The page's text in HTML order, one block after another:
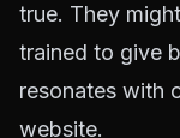
true. They
trained to give
resonates with
website.